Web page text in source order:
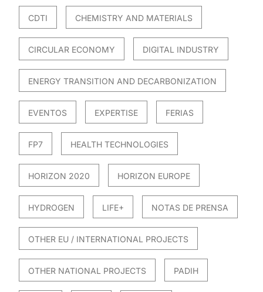
CDTI CHEMISTRY AND MATERIALS
CIRCULAR ECONOMY DIGITAL INDUSTRY
ENERGY TRANSITION AND DECARBONIZATION
EVENTOS EXPERTISE FERIAS
FP7 HEALTH TECHNOLOGIES
HORIZON 2020 HORIZON EUROPE
HYDROGEN LIFE+ NOTAS DE PRENSA
OTHER EU / INTERNATIONAL PROJECTS
OTHER NATIONAL PROJECTS PADIH